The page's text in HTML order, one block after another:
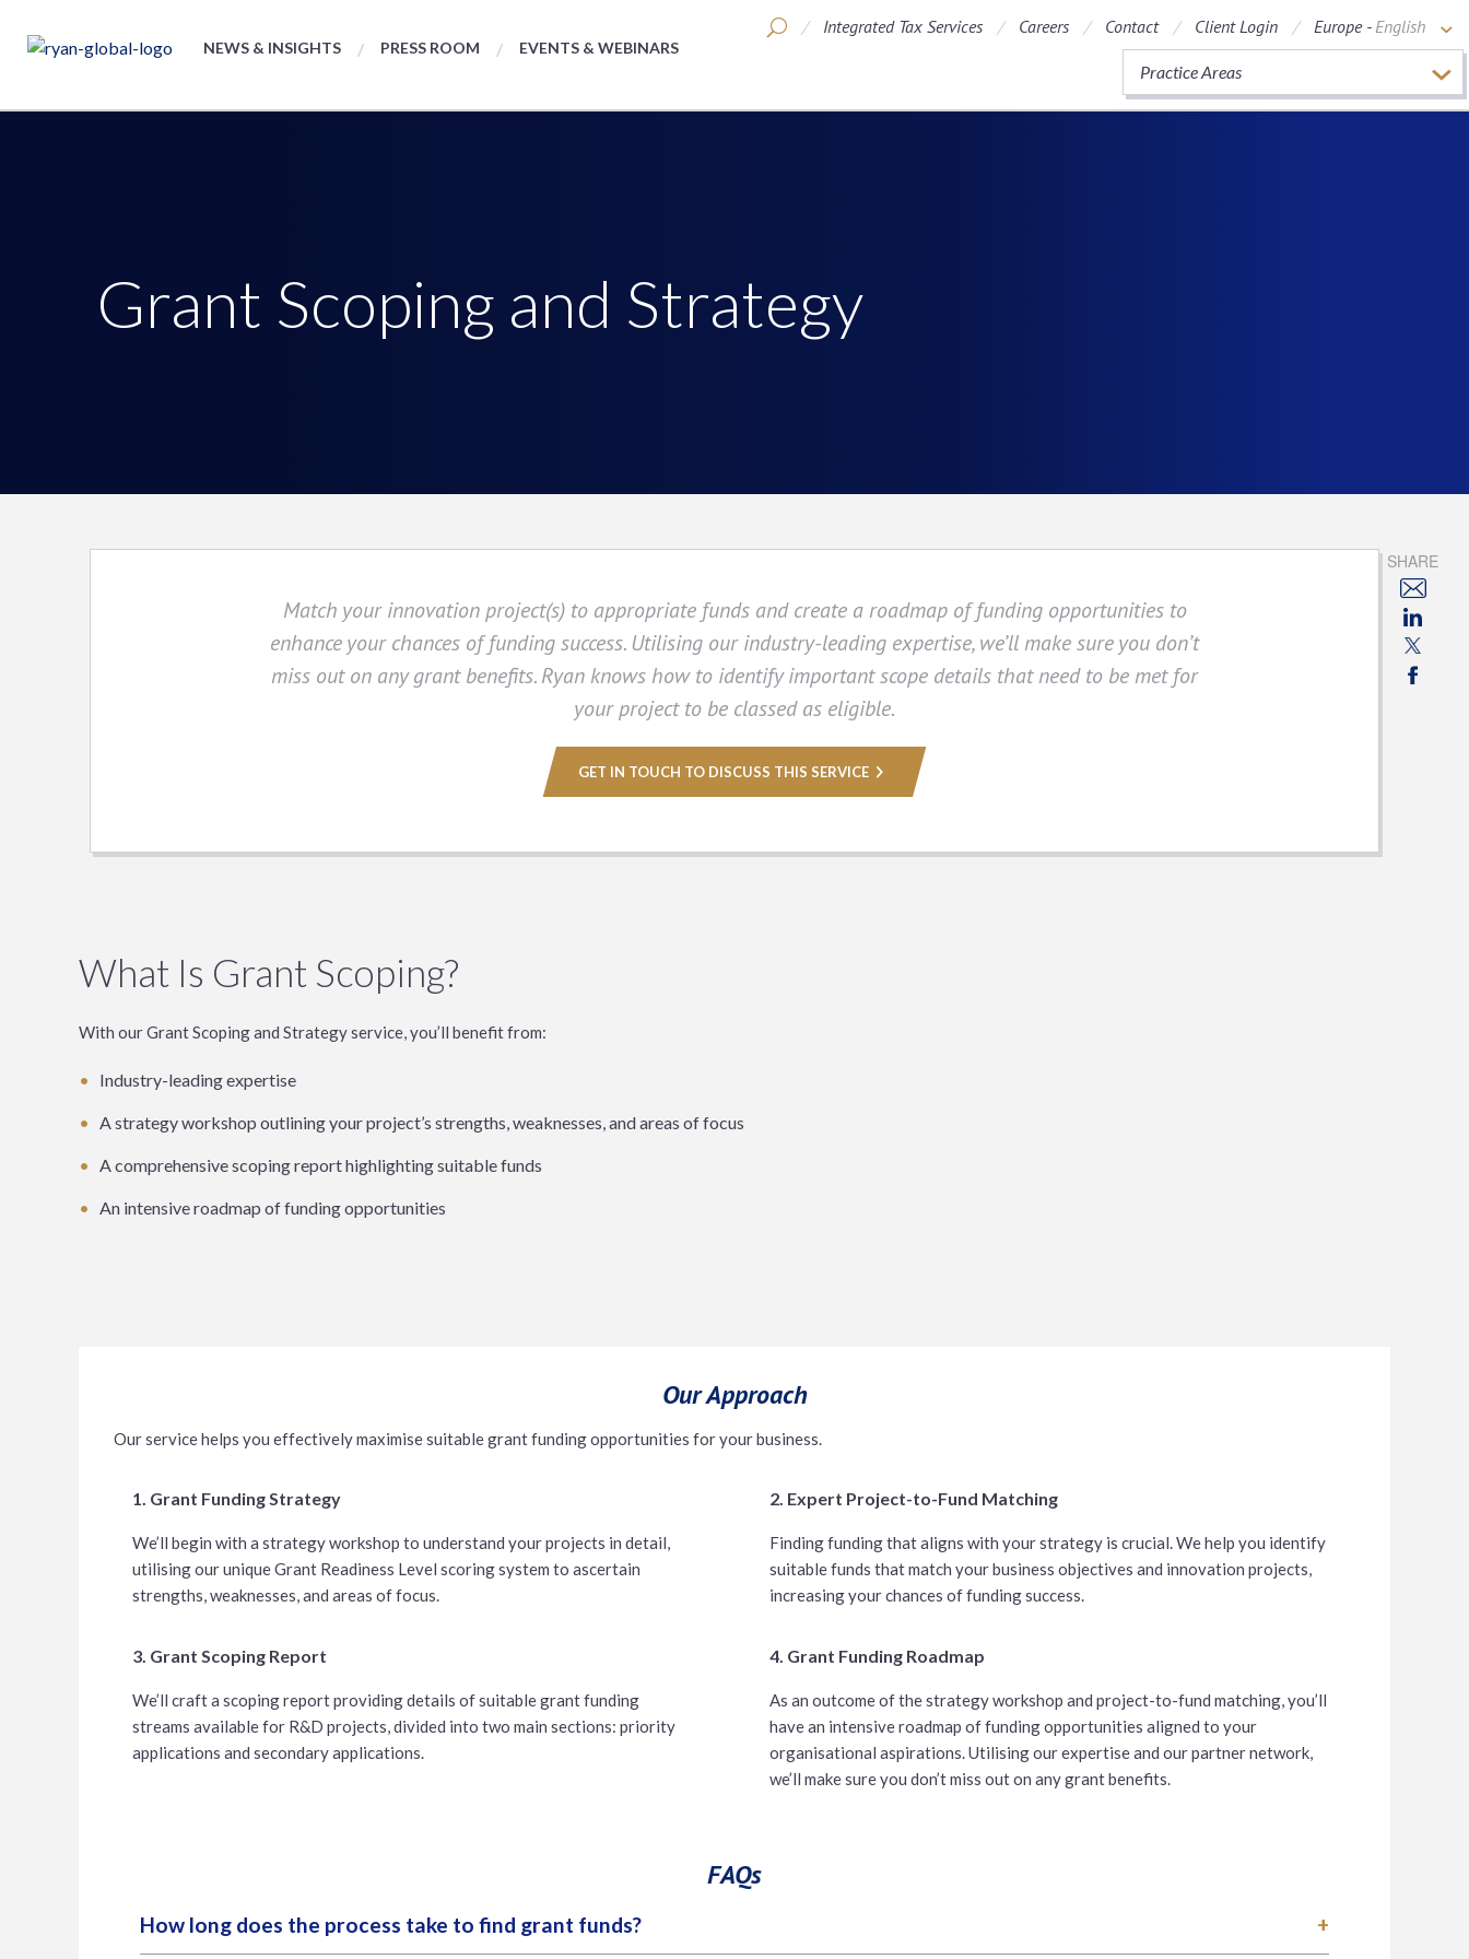
Integrated Tax Services Careers Contact Client Login Europe -English
Practice Areas
NEWS & INSIGHTS PRESS ROOM EVENTS & WEBINARS
Grant Scoping and Strategy
Match your innovation project(s) to appropriate funds and create a roadmap of funding opportunities to
enhance your chances of funding success. Utilising our industry-leading expertise, we’ll make sure you don’t
miss out on any grant benefits. Ryan knows how to identify important scope details that need to be met for
your project to be classed as eligible.
GET IN TOUCH TO DISCUSS THIS SERVICE
SHARE
What Is Grant Scoping?
With our Grant Scoping and Strategy service, you’ll benefit from:
Industry-leading expertise
A strategy workshop outlining your project’s strengths, weaknesses, and areas of focus
A comprehensive scoping report highlighting suitable funds
An intensive roadmap of funding opportunities
Our Approach
Our service helps you effectively maximise suitable grant funding opportunities for your business.
1. Grant Funding Strategy
We’ll begin with a strategy workshop to understand your projects in detail,
utilising our unique Grant Readiness Level scoring system to ascertain
strengths, weaknesses, and areas of focus.
2. Expert Project-to-Fund Matching
Finding funding that aligns with your strategy is crucial. We help you identify
suitable funds that match your business objectives and innovation projects,
increasing your chances of funding success.
3. Grant Scoping Report
We’ll craft a scoping report providing details of suitable grant funding
streams available for R&D projects, divided into two main sections: priority
applications and secondary applications.
4. Grant Funding Roadmap
As an outcome of the strategy workshop and project-to-fund matching, you’ll
have an intensive roadmap of funding opportunities aligned to your
organisational aspirations. Utilising our expertise and our partner network,
we’ll make sure you don’t miss out on any grant benefits.
FAQs
How long does the process take to find grant funds?